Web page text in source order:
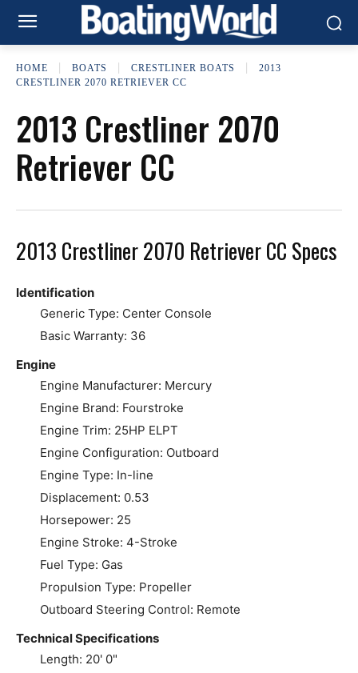
HOME BOATS CRESTLINER BOATS
2013
CRESTLINER 2070 RETRIEVER CC
2013 Crestliner 2070
Retriever CC
2013 Crestliner 2070 Retriever CC Specs
Identification
Generic Type: Center Console
Basic Warranty: 36
Engine
Engine Manufacturer: Mercury
Engine Brand: Fourstroke
Engine Trim: 25HP ELPT
Engine Configuration: Outboard
Engine Type: In-line
Displacement: 0.53
Horsepower: 25
Engine Stroke: 4-Stroke
Fuel Type: Gas
Propulsion Type: Propeller
Outboard Steering Control: Remote
Technical Specifications
Length: 20' 0"